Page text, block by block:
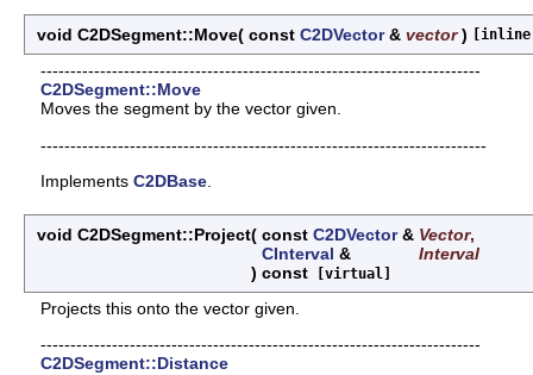
void C2DSegment::Move( const C2DVector& vector)
--------------------------------------------------------------------------
C2DSegment::Move
Moves the segment by the vector given.
---------------------------------------------------------------------------
Implements C2DBase.
void C2DSegment::Project( const C2DVector& Vector,
CInterval &
Interval
) const [virtual]
Projects this onto the vector given.
--------------------------------------------------------------------------
C2DSegment::Distance